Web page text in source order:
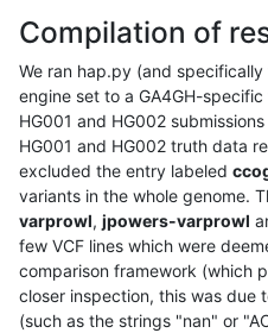
Compilation of
We ran hap.py (and
engine set to a GA4GH-
HG001 and HG002
HG001 and HG002 truth data
excluded the entry labeled
variants in the whole genome.
varprowl, jpowers-varprowl
few VCF lines which were
comparison framework (which
closer inspection, this was due
(such as the strings "nan" or